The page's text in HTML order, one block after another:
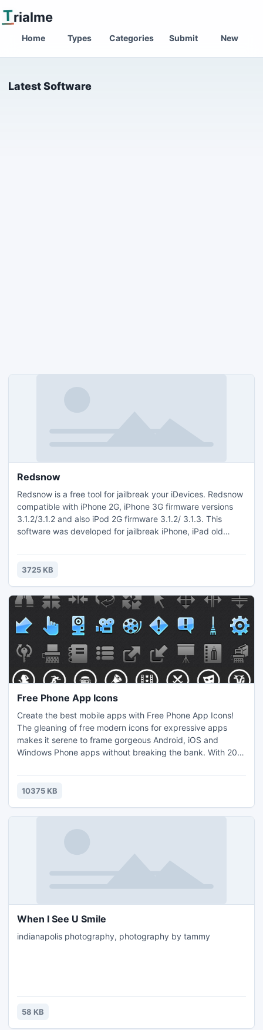
Trialme
Home Types Categories Submit New
Latest Software
Redsnow
Redsnow is a free tool for jailbreak your iDevices. Redsnow
compatible with iPhone 2G, iPhone 3G firmware versions
3.1.2/3.1.2 and also iPod 2G firmware 3.1.2/ 3.1.3. This
software was developed for jailbreak iPhone, iPad old
devices. So users can customize their iDevices after
jailbreaking using this tool. You need to follow few steps to
3725 KB
Free Phone App Icons
Create the best mobile apps with Free Phone App Icons!
The gleaning of free modern icons for expressive apps
makes it serene to frame gorgeous Android, iOS and
Windows Phone apps without breaking the bank. With 200
16x16 to 60x60 pixels, you can partake of Without Mobile
App Icons in devices with standard and high-definition
bars.
10375 KB
When I See U Smile
indianapolis photography, photography by tammy
58 KB